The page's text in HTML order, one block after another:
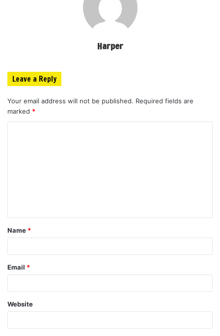
Harper
Leave a Reply
Your email address will not be published. Required fields are
marked *
t
*
Name *
Email *
Website